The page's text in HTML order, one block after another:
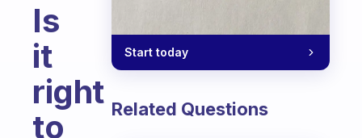
Is
it
right
to
Start today
Related Questions